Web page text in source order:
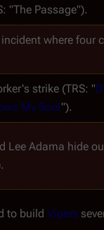
"The Passage").
where four
strike (TRS: "
My Soul").
to build Vipers